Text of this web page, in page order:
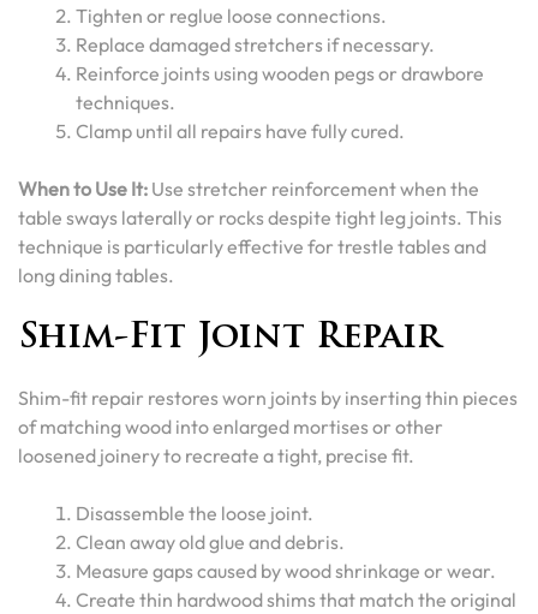
Tighten or reglue loose connections.
Replace damaged stretchers if necessary.
Reinforce joints using wooden pegs or drawbore
techniques.
Clamp until all repairs have fully cured.
When to Use It: Use stretcher reinforcement when the
table sways laterally or rocks despite tight leg joints. This
technique is particularly effective for trestle tables and
long dining tables.
Shim-Fit Joint Repair
Shim-fit repair restores worn joints by inserting thin pieces
of matching wood into enlarged mortises or other
loosened joinery to recreate a tight, precise fit.
Disassemble the loose joint.
Clean away old glue and debris.
Measure gaps caused by wood shrinkage or wear.
Create thin hardwood shims that match the original